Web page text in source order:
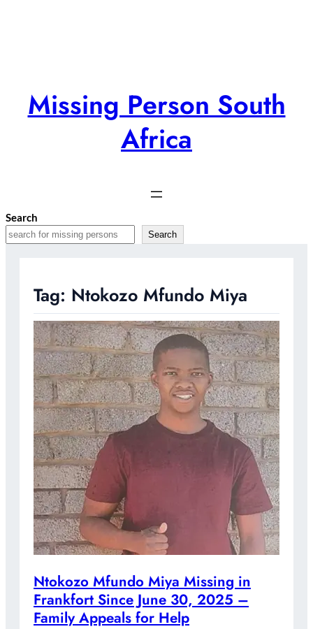
Missing Person South
Africa
Search
Search
Tag: Ntokozo Mfundo Miya
Ntokozo Mfundo Miya Missing in
Frankfort Since June 30, 2025 –
Family Appeals for Help